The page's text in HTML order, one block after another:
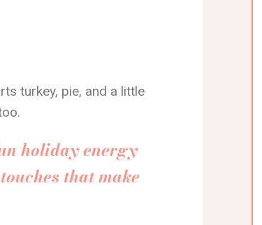
turkey, pie, and a little
holiday energy
that make